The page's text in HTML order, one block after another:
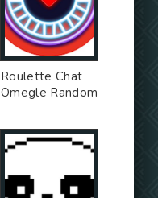
Roulette Chat
Omegle Random
App - Free Ad
MOD